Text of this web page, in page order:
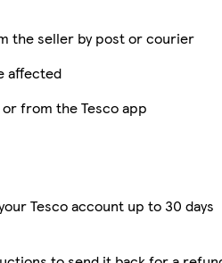
the seller by post or courier
affected
from the Tesco app
Tesco account up to 30 days